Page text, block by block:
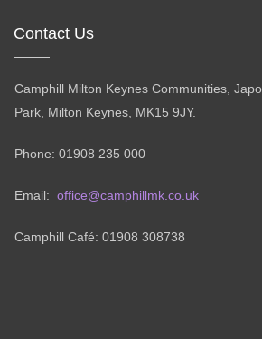
Contact Us
Camphill Milton Keynes Communities,
Park, Milton Keynes, MK15 9JY.
Phone: 01908 235 000
Email: office@camphillmk.co.uk
Camphill Café: 01908 308738